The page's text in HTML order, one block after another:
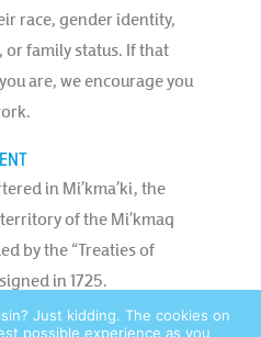
race, gender identity,
family status. If that
are, we encourage you
in Mi’kma’ki, the
of the Mi’kmaq
by the “Treaties of
in 1725.
Just kidding. The cookies on
possible experience as you